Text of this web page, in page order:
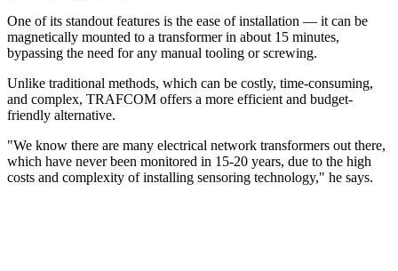
One of its standout features is the ease of installation — it can be
magnetically mounted to a transformer in about 15 minutes,
bypassing the need for any manual tooling or screwing.
Unlike traditional methods, which can be costly, time-consuming,
and complex, TRAFCOM offers a more efficient and budget-
friendly alternative.
"We know there are many electrical network transformers out there,
which have never been monitored in 15-20 years, due to the high
costs and complexity of installing sensoring technology," he says.